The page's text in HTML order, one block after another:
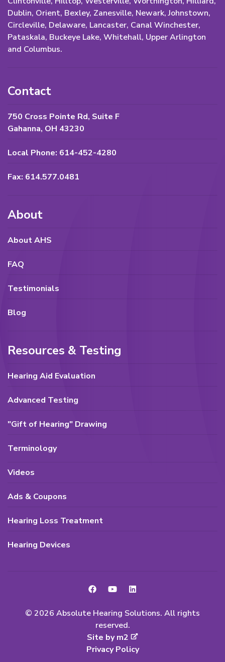
Dublin, Orient, Bexley, Zanesville, Newark, Johnstown,
Circleville, Delaware, Lancaster, Canal Winchester,
Pataskala, Buckeye Lake, Whitehall, Upper Arlington
and Columbus.
Contact
750 Cross Pointe Rd, Suite F
Gahanna, OH 43230
Local Phone: 614-452-4280
Fax: 614.577.0481
About
About AHS
FAQ
Testimonials
Blog
Resources & Testing
Hearing Aid Evaluation
Advanced Testing
"Gift of Hearing" Drawing
Terminology
Videos
Ads & Coupons
Hearing Loss Treatment
Hearing Devices
© 2026 Absolute Hearing Solutions. All rights
reserved.
Site by m2
Privacy Policy